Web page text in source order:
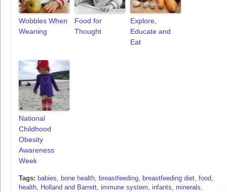
Wobbles When
Weaning
Food for
Thought
Explore,
Educate and
Eat
National
Childhood
Obesity
Awareness
Week
Tags: babies, bone health, breastfeeding, breastfeeding diet, food,
health, Holland and Barrett, immune system, infants, minerals,